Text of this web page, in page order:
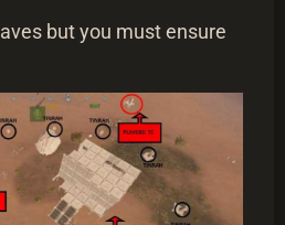
but you must ensure